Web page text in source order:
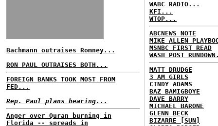
Bachmann outraises Romney...
RON PAUL OUTRAISES BOTH...
FOREIGN BANKS TOOK MOST FROM
FED...
Rep. Paul plans hearing...
Anger over Quran burning in
Florida -- spreads in
WABC RADIO...
KFI...
WTOP...
ABCNEWS NOTE
MIKE ALLEN
MSNBC FIRST READ
WASH POST
MATT DRUDGE
3 AM GIRLS
CINDY ADAMS
BAZ BAMIGBOYE
DAVE BARRY
MICHAEL BARONE
GLENN BECK
BIZARRE [SUN]